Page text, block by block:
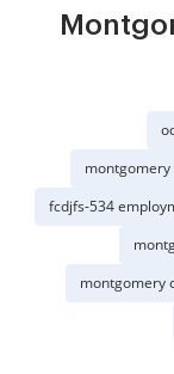
montgomery
fcdjfs-534
montgomery